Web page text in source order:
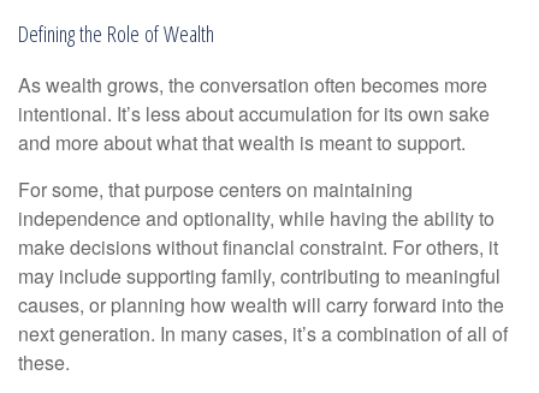
Defining the Role of Wealth
As wealth grows, the conversation often becomes more
intentional. It’s less about accumulation for its own sake
and more about what that wealth is meant to support.
For some, that purpose centers on maintaining
independence and optionality, while having the ability to
make decisions without financial constraint. For others, it
may include supporting family, contributing to meaningful
causes, or planning how wealth will carry forward into the
next generation. In many cases, it’s a combination of all of
these.